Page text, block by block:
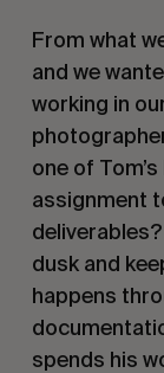
From what
and we
working in
one of
assignment
dusk and
happens
spends his